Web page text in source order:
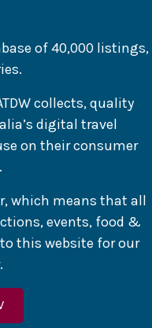
of 40,000 listings,
collects, quality
digital travel
on their consumer
which means that all
events, food &
this website for our